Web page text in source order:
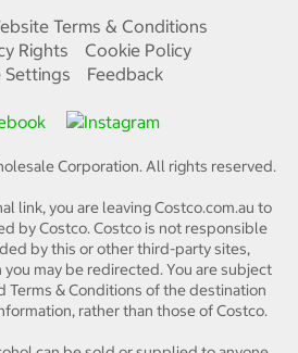
Terms & Conditions
Rights
Cookie Policy
Settings
Feedback
Corporation.All rights reserved.
link, you are leaving Costco.com.au to
by Costco. Costco is not responsible
by this or other third-party sites,
may be redirected. You are subject
Terms & Conditions of the destination
rather than those of Costco.